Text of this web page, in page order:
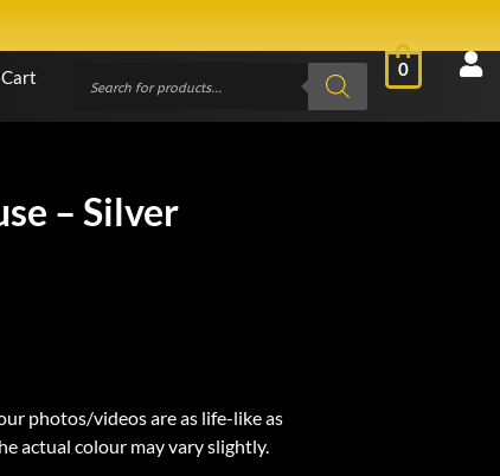
Cart 0
– Silver
photos/videos are as life-like as
actual colour may vary slightly.